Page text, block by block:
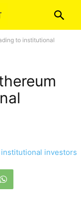
to institutional